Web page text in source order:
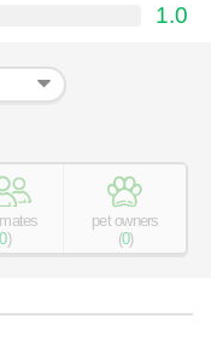
1.0
0)
pet owners
(0)